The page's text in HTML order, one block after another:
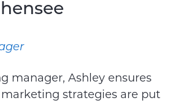
manager, Ashley ensures
marketing strategies are put